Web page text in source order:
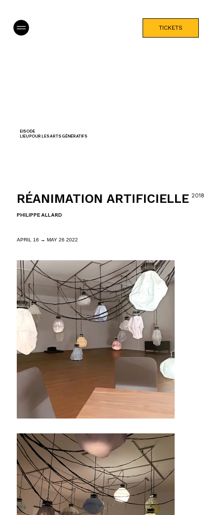
EISODE
LIEU POUR LES ARTS GÉNÉRATIFS
TICKETS
RÉANIMATION ARTIFICIELLE 2018
PHILIPPE ALLARD
APRIL 16 → MAY 26 2022